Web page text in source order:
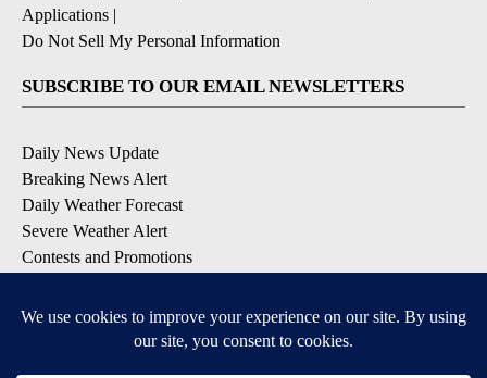
Applications |
Do Not Sell My Personal Information
SUBSCRIBE TO OUR EMAIL NEWSLETTERS
Daily News Update
Breaking News Alert
Daily Weather Forecast
Severe Weather Alert
Contests and Promotions